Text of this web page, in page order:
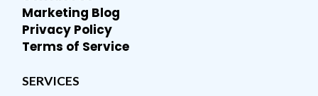
Marketing Blog
Privacy Policy
Terms of Service
SERVICES